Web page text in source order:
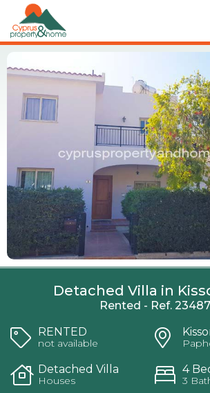
Detached Villa in
Rented - Ref. 23487
RENTED
not available
Detached Villa
Houses
4
3